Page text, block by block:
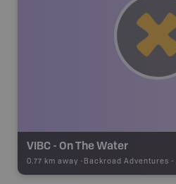
VIBC - On The Water
0.77 km away - Backroad Adventures -